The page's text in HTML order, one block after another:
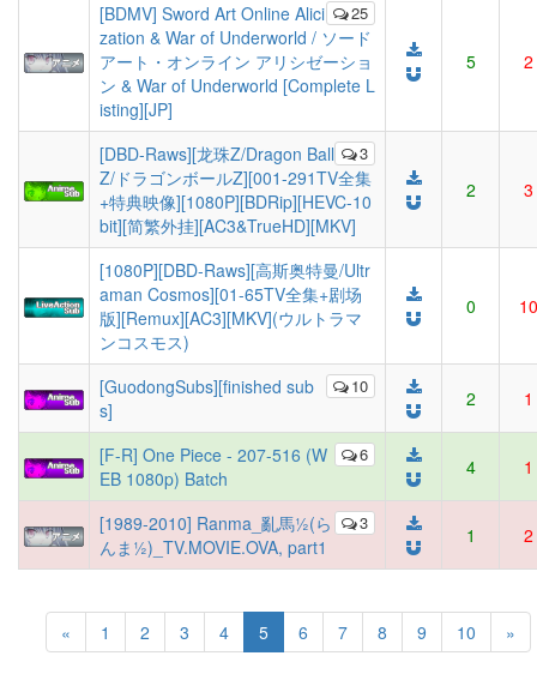
25
[BDMV] Sword Art Online Alici
zation & War of Underworld / ソード
アート・オンライン アリシゼーショ
ン & War of Underworld [Complete L
isting][JP]
5 2
3
[DBD-Raws][龙珠Z/Dragon Ball
Z/ドラゴンボールZ][001-291TV全集
+特典映像][1080P][BDRip][HEVC-10
bit][简繁外挂][AC3&TrueHD][MKV]
2 3
[1080P][DBD-Raws][高斯奥特曼/Ultr
aman Cosmos][01-65TV全集+剧场
版][Remux][AC3][MKV](ウルトラマ
ンコスモス)
0 10
10
[GuodongSubs][finished sub
s]
2 1
6
[F-R] One Piece - 207-516 (W
EB 1080p) Batch
4 1
3
[1989-2010] Ranma_亂馬½(ら
んま½)_TV.MOVIE.OVA, part1
1 2
« 1 2 3 4 5(current)
6 7 8 9 10 »